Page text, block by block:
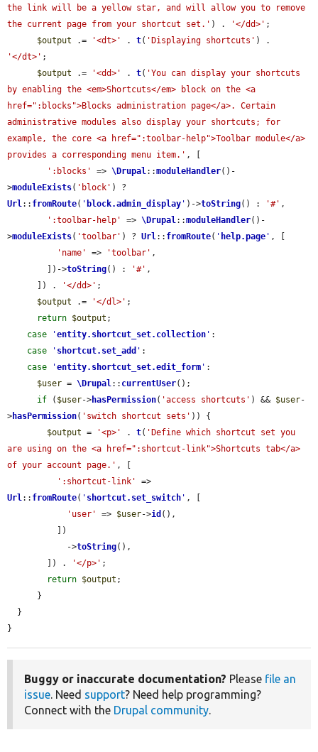
the link will be a yellow star, and will allow you to remove
the current page from your shortcut set.' ) . '</dd>' ;
$output .= '<dt>' . t( 'Displaying shortcuts'
'</dt>' ;
$output .= '<dd>' . t( 'You can display your shortcuts
by enabling the <em>Shortcuts</em> block on the <a
href=":blocks">Blocks administration page</a>. Certain
administrative modules also display your shortcuts; for
example, the core <a href=":toolbar-help">Toolbar module</a>
provides a corresponding menu item.' , [
':blocks'
=> \Drupal::moduleHandler()-
>moduleExists( 'block'
Url:: fromRoute( ' block.admin_display ' )->toString() : '#' ,
':toolbar-help'
=> \Drupal::moduleHandler()-
>moduleExists( 'toolbar' ) ? Url:: fromRoute( ' help.page ' , [
'name'
=> 'toolbar' ,
        ])->
toString() : '#' ,
      ]) .
'</dd>' ;
$output .= '</dl>' ;
return $output ;
case
'entity.shortcut_set.collection ' :
case
' shortcut.set_add ' :
case
'entity.shortcut_set.edit_form ' :
$user = \Drupal:: currentUser();
if ( $user->hasPermission( 'access shortcuts' ) && $user-
>hasPermission( 'switch shortcut sets' )) {
$output = '<p>' . t( 'Define which shortcut set you
are using on the <a href=":shortcut-link">Shortcuts tab</a>
of your account page.' , [
':shortcut-link'
Url:: fromRoute( ' shortcut.set_switch ' , [
'user'
=> $user->id (),
            ->
toString(),
        ]) .
'</p>' ;
return $output ;
}
Buggy or inaccurate documentation? Please file an
issue. Need support? Need help programming?
Connect with the Drupal community.